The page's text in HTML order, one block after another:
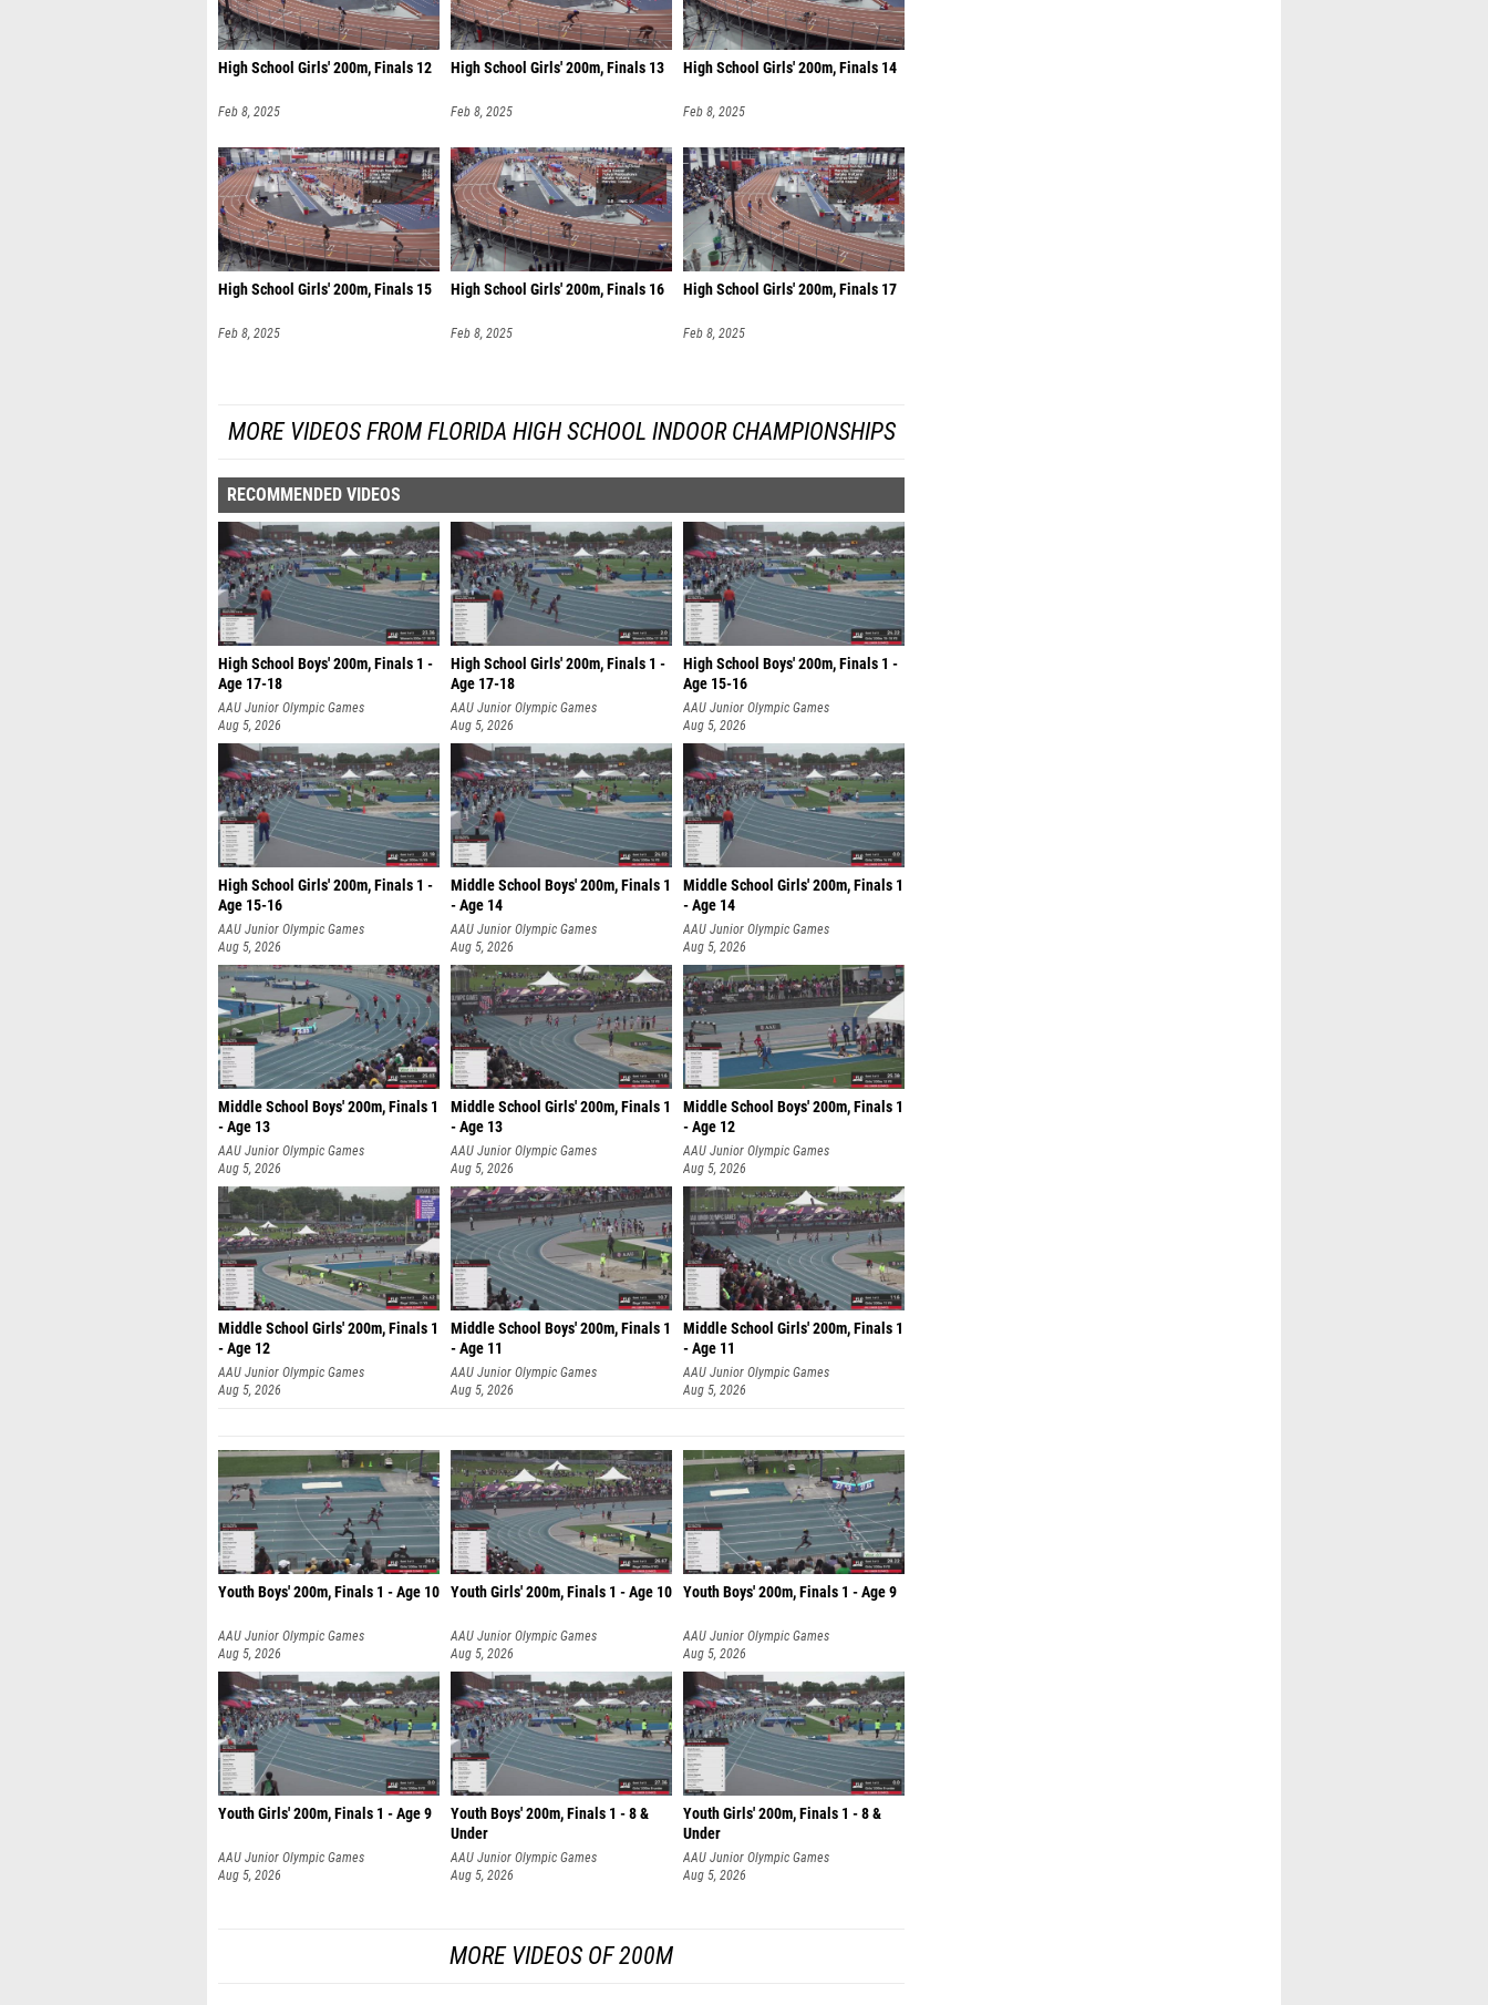
High School Girls' 200m, Finals 12
Feb 8, 2025
High School Girls' 200m, Finals 13
Feb 8, 2025
High School Girls' 200m, Finals 14
Feb 8, 2025
High School Girls' 200m, Finals 15
Feb 8, 2025
High School Girls' 200m, Finals 16
Feb 8, 2025
High School Girls' 200m, Finals 17
Feb 8, 2025
MORE VIDEOS FROM FLORIDA HIGH SCHOOL INDOOR CHAMPIONSHIPS
RECOMMENDED VIDEOS
High School Boys' 200m, Finals 1 -
Age 17-18
AAU Junior Olympic Games
Aug 5, 2026
High School Girls' 200m, Finals 1 -
Age 17-18
AAU Junior Olympic Games
Aug 5, 2026
High School Boys' 200m, Finals 1 -
Age 15-16
AAU Junior Olympic Games
Aug 5, 2026
High School Girls' 200m, Finals 1 -
Age 15-16
AAU Junior Olympic Games
Aug 5, 2026
Middle School Boys' 200m, Finals 1
- Age 14
AAU Junior Olympic Games
Aug 5, 2026
Middle School Girls' 200m, Finals 1
- Age 14
AAU Junior Olympic Games
Aug 5, 2026
Middle School Boys' 200m, Finals 1
- Age 13
AAU Junior Olympic Games
Aug 5, 2026
Middle School Girls' 200m, Finals 1
- Age 13
AAU Junior Olympic Games
Aug 5, 2026
Middle School Boys' 200m, Finals 1
- Age 12
AAU Junior Olympic Games
Aug 5, 2026
Middle School Girls' 200m, Finals 1
- Age 12
AAU Junior Olympic Games
Aug 5, 2026
Middle School Boys' 200m, Finals 1
- Age 11
AAU Junior Olympic Games
Aug 5, 2026
Middle School Girls' 200m, Finals 1
- Age 11
AAU Junior Olympic Games
Aug 5, 2026
Youth Boys' 200m, Finals 1 - Age 10
AAU Junior Olympic Games
Aug 5, 2026
Youth Girls' 200m, Finals 1 - Age 10
AAU Junior Olympic Games
Aug 5, 2026
Youth Boys' 200m, Finals 1 - Age 9
AAU Junior Olympic Games
Aug 5, 2026
Youth Girls' 200m, Finals 1 - Age 9
AAU Junior Olympic Games
Aug 5, 2026
Youth Boys' 200m, Finals 1 - 8 &
Under
AAU Junior Olympic Games
Aug 5, 2026
Youth Girls' 200m, Finals 1 - 8 &
Under
AAU Junior Olympic Games
Aug 5, 2026
MORE VIDEOS OF 200M